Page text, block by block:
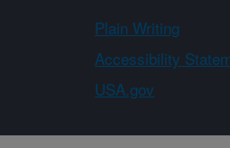
Plain Writing
Accessibility
USA.gov